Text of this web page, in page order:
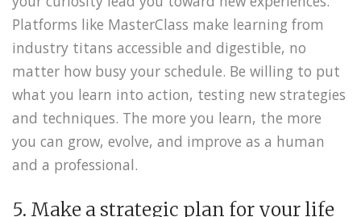
Platforms like MasterClass make learning from
industry titans accessible and digestible, no
matter how busy your schedule. Be willing to put
what you learn into action, testing new strategies
and techniques. The more you learn, the more
you can grow, evolve, and improve as a human
and a professional.
5. Make a strategic plan for your life